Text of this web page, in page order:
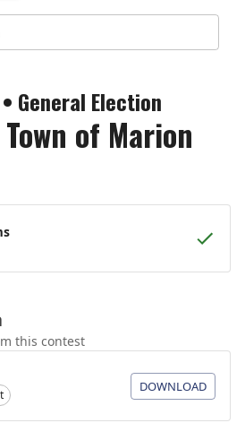
• General Election
Town of Marion
this contest
DOWNLOAD